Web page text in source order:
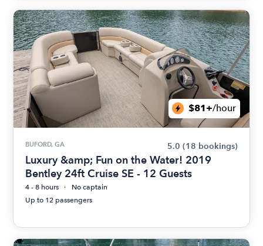
$81+/hour
BUFORD, GA 5.0 (18 bookings)
Luxury &amp; Fun on the Water! 2019
Bentley 24ft Cruise SE - 12 Guests
4 - 8 hours
No captain
Up to 12 passengers